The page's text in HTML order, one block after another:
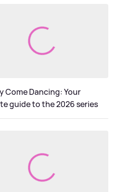
Come Dancing: Your
guide to the 2026 series